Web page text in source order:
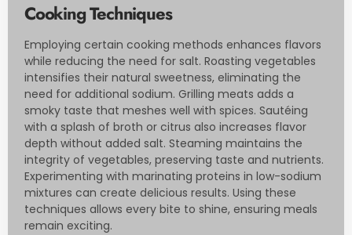
Cooking Techniques
Employing certain cooking methods enhances flavors
while reducing the need for salt. Roasting vegetables
intensifies their natural sweetness, eliminating the
need for additional sodium. Grilling meats adds a
smoky taste that meshes well with spices. Sautéing
with a splash of broth or citrus also increases flavor
depth without added salt. Steaming maintains the
integrity of vegetables, preserving taste and nutrients.
Experimenting with marinating proteins in low-sodium
mixtures can create delicious results. Using these
techniques allows every bite to shine, ensuring meals
remain exciting.